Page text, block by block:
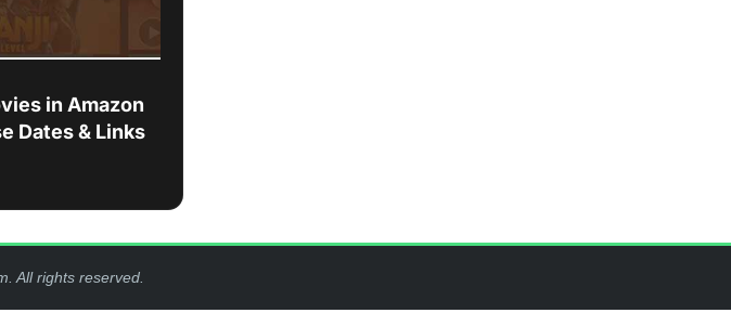
in Amazon
Dates & Links
All rights reserved.